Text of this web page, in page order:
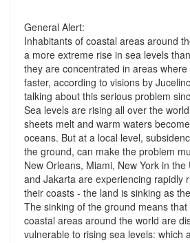
General Alert:
Inhabitants of coastal areas around
a more extreme rise in sea levels
they are concentrated in areas
faster, according to visions by
talking about this serious problem
Sea levels are rising all over the
sheets melt and warm waters
oceans. But at a local level,
the ground, can make the problem
New Orleans, Miami, New York in the
and Jakarta are experiencing rapidly
their coasts - the land is sinking as
The sinking of the ground means
coastal areas around the world are
vulnerable to rising sea levels: which